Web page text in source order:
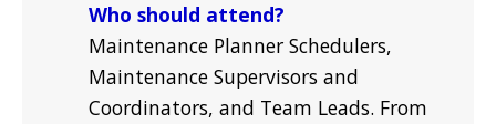
Who should attend?
Maintenance Planner Schedulers,
Maintenance Supervisors and
Coordinators, and Team Leads. From